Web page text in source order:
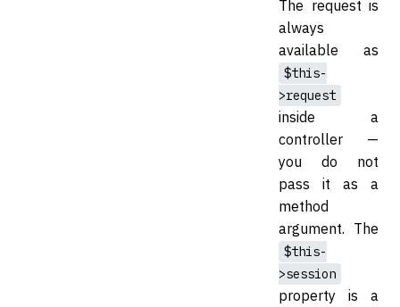
The request is
always
available as
$this-
>request
inside a
controller —
you do not
pass it as a
method
argument. The
$this-
>session
property is a